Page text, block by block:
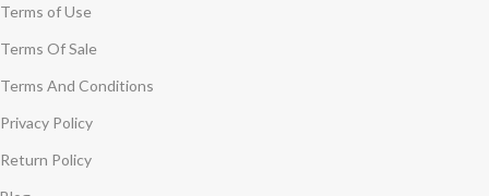
Terms of Use
Terms Of Sale
Terms And Conditions
Privacy Policy
Return Policy